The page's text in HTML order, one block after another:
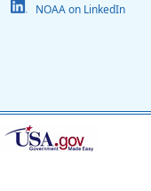
NOAA on LinkedIn